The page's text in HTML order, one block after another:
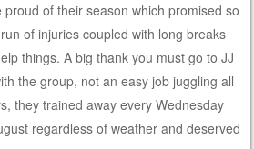
of their season which promised so
of injuries coupled with long breaks
things. A big thank you must go to JJ
the group, not an easy job juggling all
they trained away every Wednesday
regardless of weather and deserved